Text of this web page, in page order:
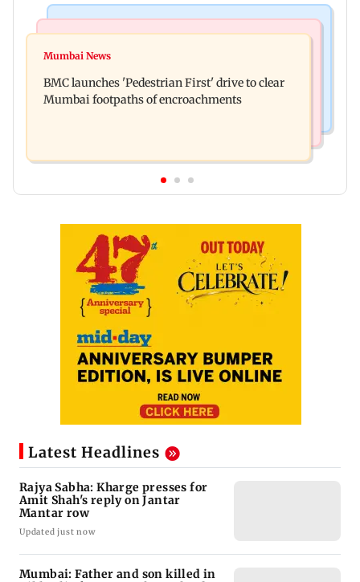
Mumbai: Father and son killed in Vikhroli after
gudiya' remark, seeks apology
Mumbai News
BMC launches 'Pedestrian First' drive to clear
Mumbai footpaths of encroachments
Latest Headlines
Rajya Sabha: Kharge presses for
Amit Shah's reply on Jantar
Mantar row
Updated just now
Mumbai: Father and son killed in